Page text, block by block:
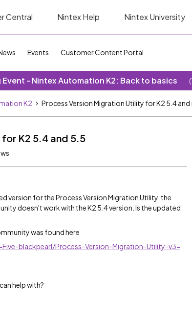
Central Nintex Help Nintex University
Events Customer Content Portal
- Nintex Automation K2: Back to basics
K2 Process Version Migration Utility for K2 5.4 and
K2 5.4 and 5.5
version for the Process Version Migration Utility, the
doesn't work with the K2 5.4 version. Is the updated
was found here
blackpearl/Process-Version-Migration-Utility-v3-
help with?